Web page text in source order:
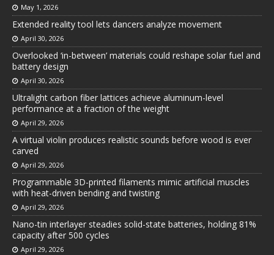
May 1, 2026
Extended reality tool lets dancers analyze movement
April 30, 2026
Overlooked ‘in-between’ materials could reshape solar fuel and
battery design
April 30, 2026
Ultralight carbon fiber lattices achieve aluminum-level
performance at a fraction of the weight
April 29, 2026
A virtual violin produces realistic sounds before wood is ever
carved
April 29, 2026
Programmable 3D-printed filaments mimic artificial muscles
with heat-driven bending and twisting
April 29, 2026
Nano-tin interlayer steadies solid-state batteries, holding 81%
capacity after 500 cycles
April 29, 2026